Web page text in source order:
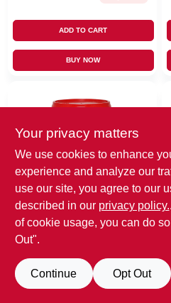
ADD TO CART
BUY NOW
EMERY JENSEN
(ORDERS)
DAP Fast 'N Final
Ready To Use
White Lightweight
Spackling
Compound 16 Oz
SKU:#1620384
MFG:
#7079812141
Your privacy matters
We use cookies to enhance
experience and analyze our
use our site, you agree to our
described in our privacy policy.
of cookie usage, you can do
Out".
Continue Opt Out